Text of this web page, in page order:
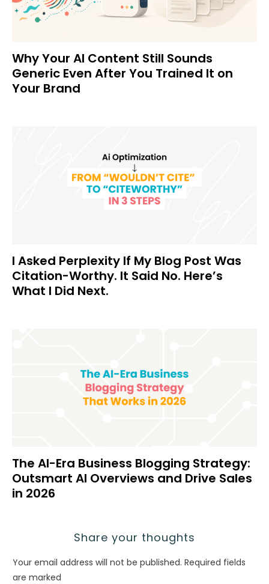
Why Your AI Content Still Sounds
Generic Even After You Trained It on
Your Brand
I Asked Perplexity If My Blog Post Was
Citation-Worthy. It Said No. Here’s
What I Did Next.
The AI-Era Business Blogging Strategy:
Outsmart AI Overviews and Drive Sales
in 2026
Share your thoughts
Your email address will not be published. Required fields
are marked